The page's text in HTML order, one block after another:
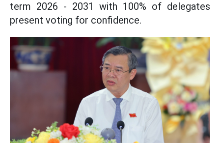
term 2026 - 2031 with 100% of delegates
present voting for confidence.